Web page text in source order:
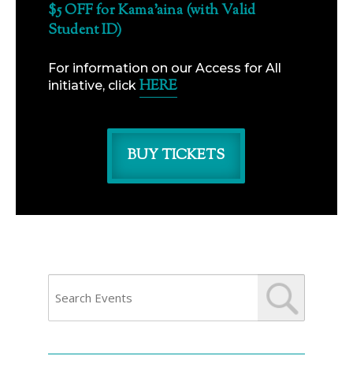
$5 OFF for Kama’aina (with Valid
Student ID)
For information on our Access for All
initiative, click HERE
BUY TICKETS